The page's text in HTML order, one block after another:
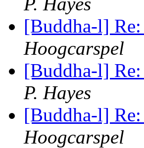
[Buddha-l]
Hoogcarspel
[Buddha-l]
P. Hayes
[Buddha-l]
Hoogcarspel